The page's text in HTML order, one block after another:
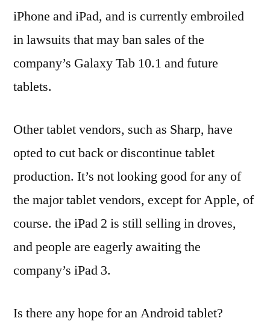
iPhone and iPad, and is currently embroiled
in lawsuits that may ban sales of the
company’s Galaxy Tab 10.1 and future
tablets.
Other tablet vendors, such as Sharp, have
opted to cut back or discontinue tablet
production. It’s not looking good for any of
the major tablet vendors, except for Apple, of
course. the iPad 2 is still selling in droves,
and people are eagerly awaiting the
company’s iPad 3.
Is there any hope for an Android tablet?